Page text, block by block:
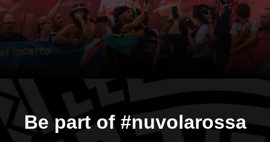
Be part of #nuvolarossa